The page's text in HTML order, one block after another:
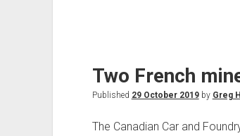
Two French
Published 29 October 2019by Greg
The Canadian Car and